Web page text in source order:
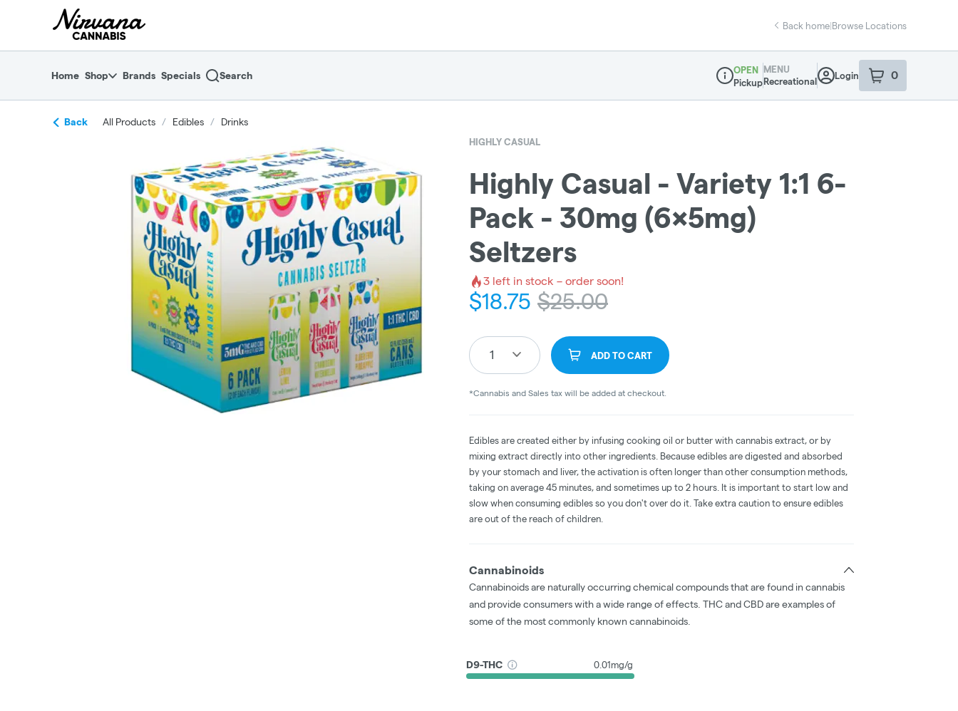
return to dispensary home page
Back home|Browse Locations
Home Shop Brands Specials Search
Dispensary Info
OPEN
Pickup
MENU
Recreational
Login 0
item sin your
Back All Products / Edibles / Drinks
HIGHLY CASUAL
Highly Casual - Variety 1:1 6-
Pack - 30mg (6x5mg)
Seltzers
3 left in stock – order soon!
$18.75 $25.00
1 ADD TO CART
*Cannabis and Sales tax will be added at checkout.
Edibles are created either by infusing cooking oil or butter with cannabis extract, or by
mixing extract directly into other ingredients. Because edibles are digested and absorbed
by your stomach and liver, the activation is often longer than other consumption methods,
taking on average 45 minutes, and sometimes up to 2 hours. It is important to start low and
slow when consuming edibles so you don't over do it. Take extra caution to ensure edibles
are out of the reach of children.
Cannabinoids
Cannabinoids are naturally occurring chemical compounds that are found in cannabis
and provide consumers with a wide range of effects. THC and CBD are examples of
some of the most commonly known cannabinoids.
D9-THC 0.01mg/g